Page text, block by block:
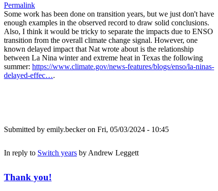
Permalink
Some work has been done on transition years, but we just don't have
enough examples in the observed record to draw solid conclusions.
Also, I think it would be tricky to separate the impacts due to ENSO
transition from the overall climate change signal. However, one
known delayed impact that Nat wrote about is the relationship
between La Nina winter and extreme heat in Texas the following
summer: https://www.climate.gov/news-features/blogs/enso/la-ninas-
delayed-effec….
Submitted by emily.beckeron Fri, 05/03/2024 - 10:45
In reply to Switch years by Andrew Leggett
Thank you!